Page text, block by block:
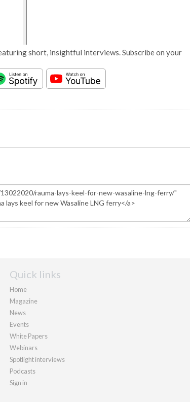
short, insightful interviews. Subscribe on your
Quick links
Home
Magazine
News
Events
White Papers
Webinars
Spotlight interviews
Podcasts
Sign in